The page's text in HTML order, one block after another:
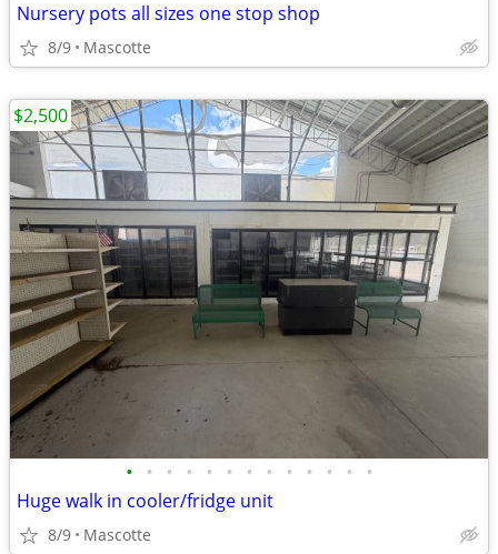
Nursery pots all sizes one stop shop
8/9 Mascotte
• • • • • • • • • • • • •
Huge walk in cooler/fridge unit
8/9 Mascotte
$2,500